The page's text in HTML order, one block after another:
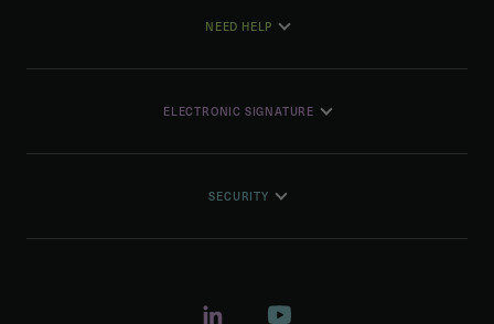
NEED HELP
ELECTRONIC SIGNATURE
SECURITY